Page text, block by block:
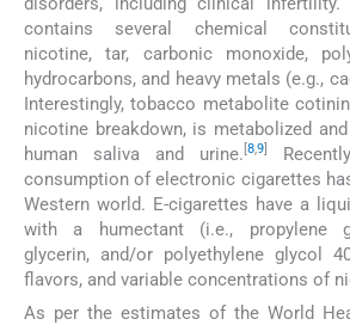
contains several chemical
nicotine, tar, carbonic monoxide,
hydrocarbons, and heavy metals (e.g.,
Interestingly, tobacco metabolite
nicotine breakdown, is metabolized
human saliva and urine. 8,9]
consumption of electronic cigarettes
Western world. E-cigarettes have a
with a humectant (i.e., propylene
glycerin, and/or polyethylene glycol
flavors, and variable concentrations of
As per the estimates of the World